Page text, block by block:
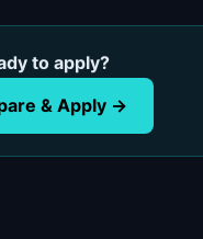
to apply?
& Apply →